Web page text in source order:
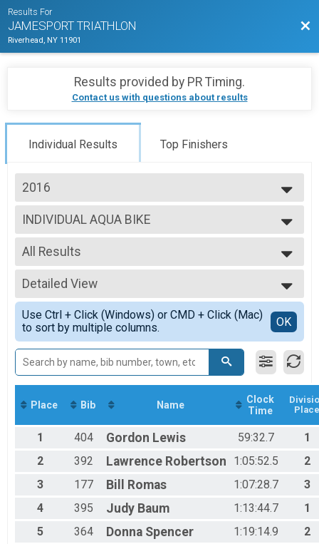
Results For
JAMESPORT TRIATHLON
Riverhead, NY 11901
Results provided by PR Timing.
Contact us with questions about results
Individual Results Top Finishers
2016
2026
2025
2024
2023
2022
2021
2019
2018
2017
2015
INDIVIDUAL AQUA BIKE
Individual AQUA BIKE
--- Select Results ---
INDIVIDUAL
Individual Adult Triathlon
TEAM RELAY
Relay Adult Triathlon
INDIVIDUAL AQUA BIKE
Individual AQUA BIKE
Participant Lookup & Tracking
All Results
All Results
F Open
M Open
Detailed View
Simple View
Detailed View
Use Ctrl + Click (Windows) or CMD + Click (Mac)
to sort by multiple columns.
OK
Place Bib Name
Clock
Time
Place
1 404 Gordon Lewis 59:32.7
1
2
392 Lawrence Robertson 1:05:52.5
2
3
177 Bill Romas 1:07:28.7
3
4
395 Judy Baum 1:13:44.7
1
5
364 Donna Spencer 1:19:14.9
2